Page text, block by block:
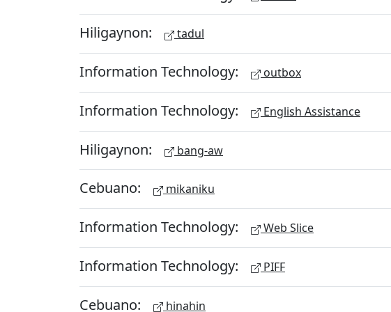
Hiligaynon: tadul
Information Technology: outbox
Information Technology: English Assistance
Hiligaynon: bang-aw
Cebuano: mikaniku
Information Technology: Web Slice
Information Technology: PIFF
Cebuano: hinahin